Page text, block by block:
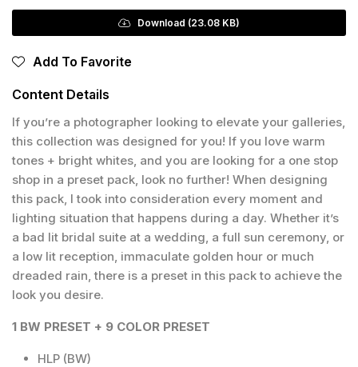
Download (23.08 KB)
Add To Favorite
Content Details
If you’re a photographer looking to elevate your galleries,
this collection was designed for you! If you love warm
tones + bright whites, and you are looking for a one stop
shop in a preset pack, look no further! When designing
this pack, I took into consideration every moment and
lighting situation that happens during a day. Whether it’s
a bad lit bridal suite at a wedding, a full sun ceremony, or
a low lit reception, immaculate golden hour or much
dreaded rain, there is a preset in this pack to achieve the
look you desire.
1 BW PRESET + 9 COLOR PRESET
HLP (BW)